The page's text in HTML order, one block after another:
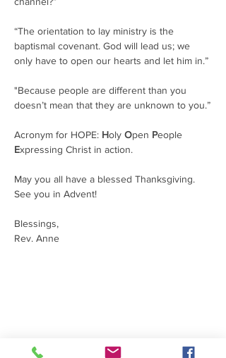
“The orientation to lay ministry is the
baptismal covenant. God will lead us; we
only have to open our hearts and let him in.”
"Because people are different than you
doesn’t mean that they are unknown to you.”
Acronym for HOPE: Holy Open People
Expressing Christ in action.
May you all have a blessed Thanksgiving.
See you in Advent!
Blessings,
Rev. Anne
knowing the love of Christ through prayer,